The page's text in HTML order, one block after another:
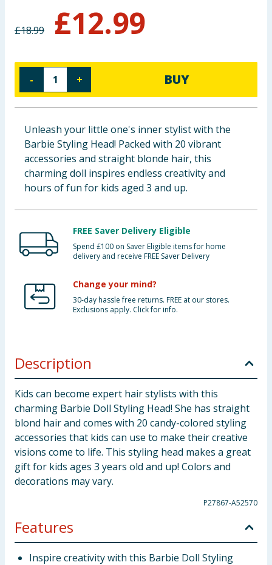
Baby & Kids
Bulk Buys
£18.99 £12.99
- + BUY
Unleash your little one's inner stylist with the
Barbie Styling Head! Packed with 20 vibrant
accessories and straight blonde hair, this
charming doll inspires endless creativity and
hours of fun for kids aged 3 and up.
FREE Saver Delivery Eligible
Spend £100 on Saver Eligible items for home
delivery and receive FREE Saver Delivery
Change your mind?
30-day hassle free returns. FREE at our stores.
Exclusions apply. Click for info.
Description
Kids can become expert hair stylists with this
charming Barbie Doll Styling Head! She has straight
blond hair and comes with 20 candy-colored styling
accessories that kids can use to make their creative
visions come to life. This styling head makes a great
gift for kids ages 3 years old and up! Colors and
decorations may vary.
P27867-A52570
Features
Inspire creativity with this Barbie Doll Styling